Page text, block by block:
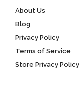
About Us
Blog
Privacy Policy
Terms of Service
Store Privacy Policy